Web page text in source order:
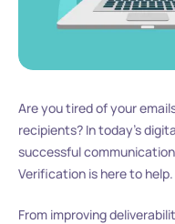
Are you tired of your
recipients? In today’s
successful
Verification is here to help.
From improving